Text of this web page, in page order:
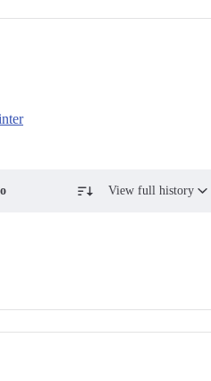
View full history